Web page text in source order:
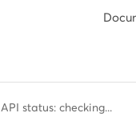
API status: checking...